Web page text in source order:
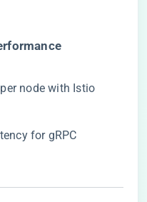
node with Istio
for gRPC